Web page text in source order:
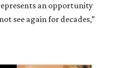
an opportunity
see again for decades,”